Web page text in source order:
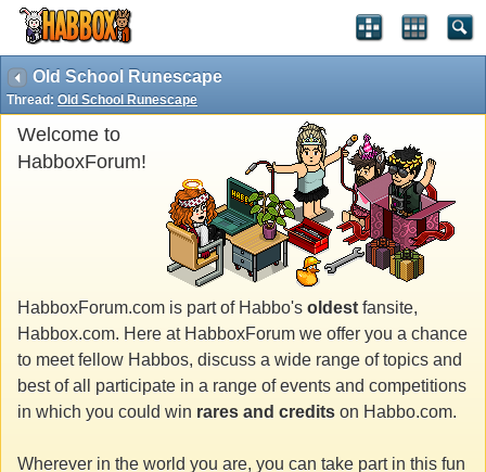
Old School Runescape
Thread: Old School Runescape
Welcome to
HabboxForum!
HabboxForum.com is part of Habbo's oldest fansite,
Habbox.com. Here at HabboxForum we offer you a chance
to meet fellow Habbos, discuss a wide range of topics and
best of all participate in a range of events and competitions
in which you could win rares and credits on Habbo.com.
Wherever in the world you are, you can take part in this fun